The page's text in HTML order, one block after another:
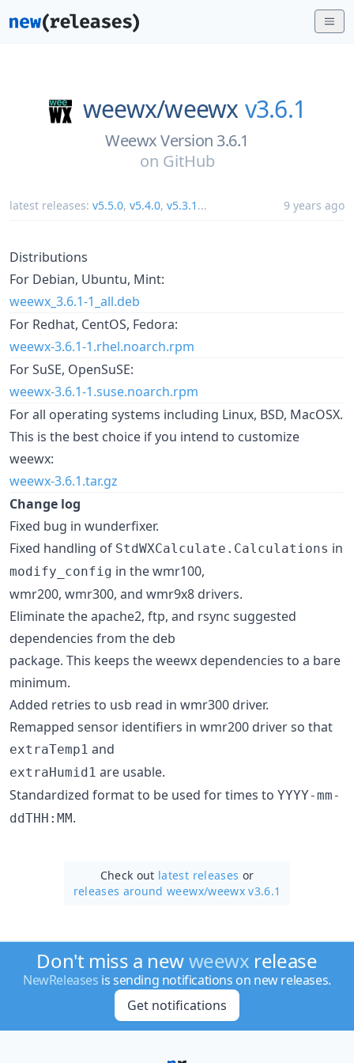
weewx/weewx v3.6.1
Weewx Version 3.6.1
on GitHub
latest releases: v5.5.0, v5.4.0, v5.3.1 ... 9 years ago
Distributions
For Debian, Ubuntu, Mint:
weewx_3.6.1-1_all.deb
For Redhat, CentOS, Fedora:
weewx-3.6.1-1.rhel.noarch.rpm
For SuSE, OpenSuSE:
weewx-3.6.1-1.suse.noarch.rpm
For all operating systems including Linux, BSD, MacOSX.
This is the best choice if you intend to customize
weewx:
weewx-3.6.1.tar.gz
Change log
Fixed bug in wunderfixer.
Fixed handling of StdWXCalculate.Calculations in
modify_config in the wmr100,
wmr200, wmr300, and wmr9x8 drivers.
Eliminate the apache2, ftp, and rsync suggested
dependencies from the deb
package. This keeps the weewx dependencies to a bare
minimum.
Added retries to usb read in wmr300 driver.
Remapped sensor identifiers in wmr200 driver so that
extraTemp1 and
extraHumid1 are usable.
Standardized format to be used for times to YYYY-mm-
ddTHH:MM.
Check out latest releases or
releases around weewx/weewx v3.6.1
Don't miss a newweewx release
NewReleases is sending notifications on new releases.
Get notifications